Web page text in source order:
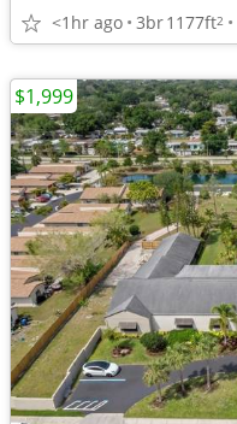
<1hr ago 3br1177ft2
$1,999